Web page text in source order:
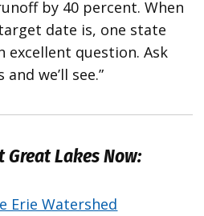
by 40 percent. When
date is, one state
excellent question. Ask
we’ll see.”
Great Lakes Now:
Erie Watershed